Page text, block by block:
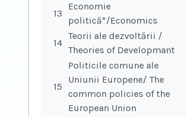
13
Economie
politică*/Economics
14
Teorii ale dezvoltării /
Theories of Developmant
15
Politicile comune ale
Uniunii Europene/ The
common policies of the
European Union